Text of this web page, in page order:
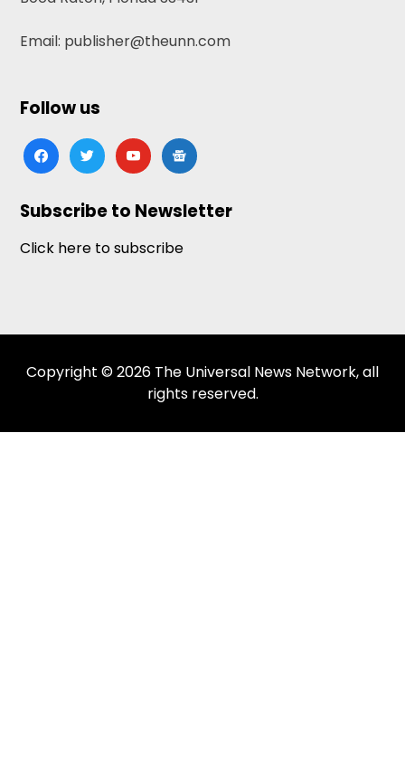
Email: publisher@theunn.com
Follow us
facebooktwitteryoutubegoogle-
news
Subscribe to Newsletter
Click here to subscribe
Copyright © 2026 The Universal News Network, all
rights reserved.